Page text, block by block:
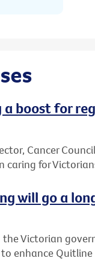
a boost for
Cancer
caring for
will go a
the Victorian
enhance Quitline